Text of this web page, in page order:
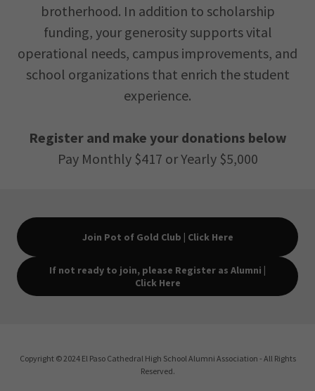
brotherhood. In addition to scholarship
funding, your generosity supports vital
operational needs, campus improvements, and
school organizations that enrich the student
experience.
Register and make your donations below
Pay Monthly $417 or Yearly $5,000
Join Pot of Gold Club | Click Here
If not ready to join, please Register as Alumni |
Click Here
Copyright © 2024 El Paso Cathedral High School Alumni Association - All Rights
Reserved.